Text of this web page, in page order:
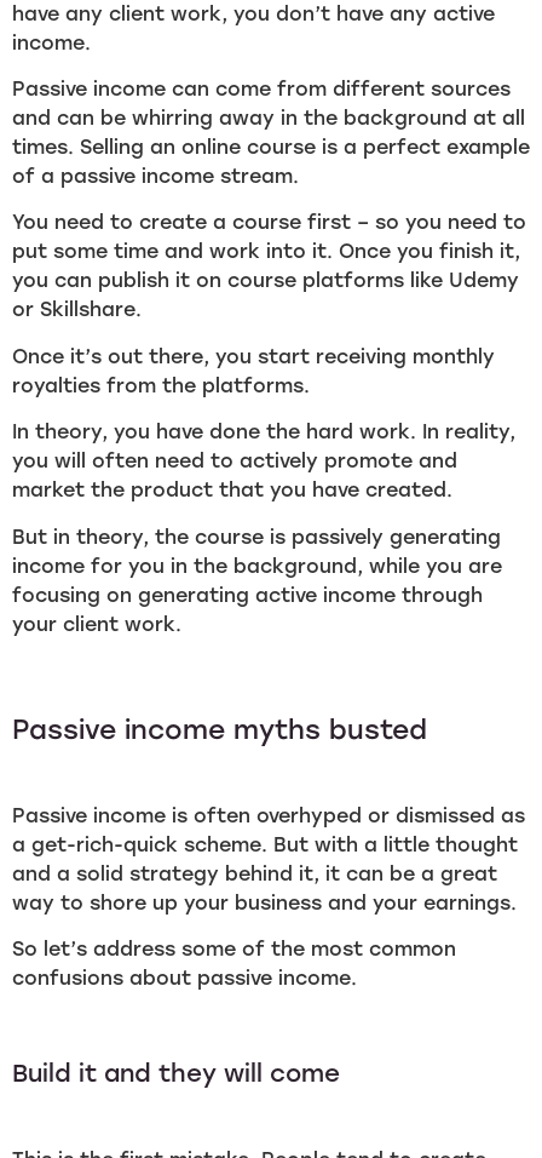
have any client work, you don’t have any active
income.
Passive income can come from different sources
and can be whirring away in the background at all
times. Selling an online course is a perfect example
of a passive income stream.
You need to create a course first – so you need to
put some time and work into it. Once you finish it,
you can publish it on course platforms like Udemy
or Skillshare.
Once it’s out there, you start receiving monthly
royalties from the platforms.
In theory, you have done the hard work. In reality,
you will often need to actively promote and
market the product that you have created.
But in theory, the course is passively generating
income for you in the background, while you are
focusing on generating active income through
your client work.
Passive income myths busted
Passive income is often overhyped or dismissed as
a get-rich-quick scheme. But with a little thought
and a solid strategy behind it, it can be a great
way to shore up your business and your earnings.
So let’s address some of the most common
confusions about passive income.
Build it and they will come